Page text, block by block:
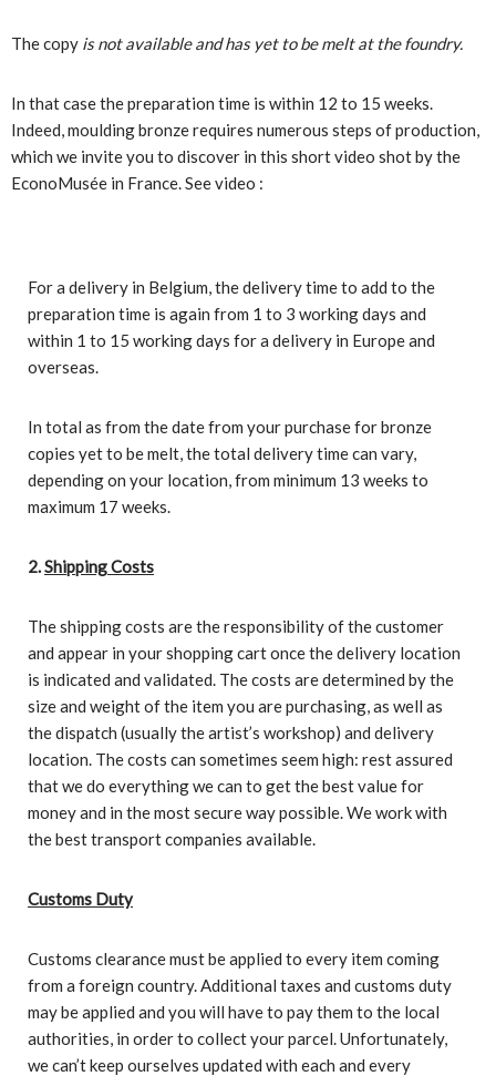
The copy is not available and has yet to be melt at the foundry.
In that case the preparation time is within 12 to 15 weeks.
Indeed, moulding bronze requires numerous steps of production,
which we invite you to discover in this short video shot by the
EconoMusée in France. See video :
For a delivery in Belgium, the delivery time to add to the
preparation time is again from 1 to 3 working days and
within 1 to 15 working days for a delivery in Europe and
overseas.
In total as from the date from your purchase for bronze
copies yet to be melt, the total delivery time can vary,
depending on your location, from minimum 13 weeks to
maximum 17 weeks.
2.Shipping Costs
The shipping costs are the responsibility of the customer
and appear in your shopping cart once the delivery location
is indicated and validated. The costs are determined by the
size and weight of the item you are purchasing, as well as
the dispatch (usually the artist’s workshop) and delivery
location. The costs can sometimes seem high: rest assured
that we do everything we can to get the best value for
money and in the most secure way possible. We work with
the best transport companies available.
Customs Duty
Customs clearance must be applied to every item coming
from a foreign country. Additional taxes and customs duty
may be applied and you will have to pay them to the local
authorities, in order to collect your parcel. Unfortunately,
we can’t keep ourselves updated with each and every